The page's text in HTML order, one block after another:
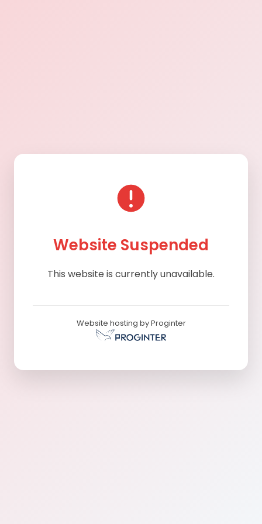
Website Suspended
This website is currently unavailable.
Website hosting by Proginter